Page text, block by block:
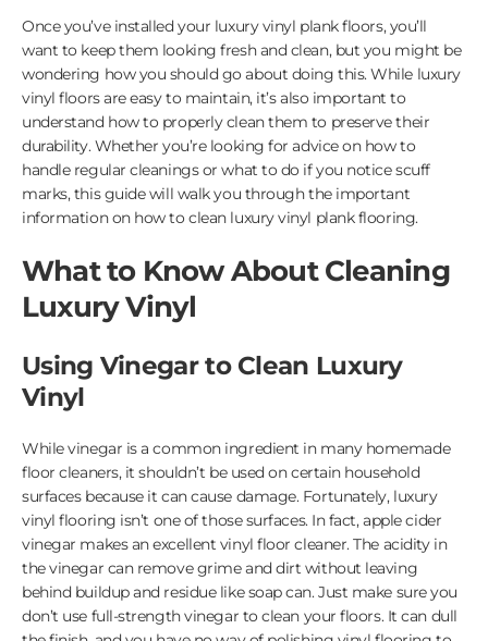
Once you’ve installed your luxury vinyl plank floors, you’ll
want to keep them looking fresh and clean, but you might be
wondering how you should go about doing this. While luxury
vinyl floors are easy to maintain, it’s also important to
understand how to properly clean them to preserve their
durability. Whether you’re looking for advice on how to
handle regular cleanings or what to do if you notice scuff
marks, this guide will walk you through the important
information on how to clean luxury vinyl plank flooring.
What to Know About Cleaning
Luxury Vinyl
Using Vinegar to Clean Luxury
Vinyl
While vinegar is a common ingredient in many homemade
floor cleaners, it shouldn’t be used on certain household
surfaces because it can cause damage. Fortunately, luxury
vinyl flooring isn’t one of those surfaces. In fact, apple cider
vinegar makes an excellent vinyl floor cleaner. The acidity in
the vinegar can remove grime and dirt without leaving
behind buildup and residue like soap can. Just make sure you
don’t use full-strength vinegar to clean your floors. It can dull